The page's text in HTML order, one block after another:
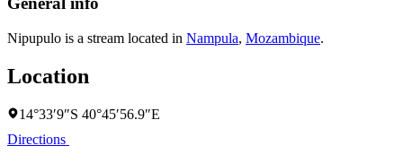
Nipupulo is a stream located in Nampula, Mozambique.
Location
14°33′9″S 40°45′56.9″E
Directions